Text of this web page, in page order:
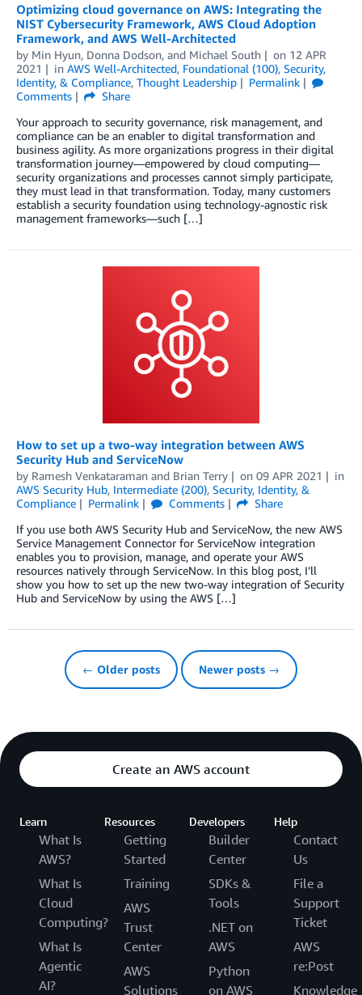
Optimizing cloud governance on AWS: Integrating the
NIST Cybersecurity Framework, AWS Cloud Adoption
Framework, and AWS Well-Architected
by Min Hyun, Donna Dodson, and Michael South on 12 APR
2021
in AWS Well-Architected, Foundational (100), Security,
Identity, & Compliance, Thought Leadership
Permalink
Comments
Share
Your approach to security governance, risk management, and
compliance can be an enabler to digital transformation and
business agility. As more organizations progress in their digital
transformation journey—empowered by cloud computing—
security organizations and processes cannot simply participate,
they must lead in that transformation. Today, many customers
establish a security foundation using technology-agnostic risk
management frameworks—such […]
How to set up a two-way integration between AWS
Security Hub and ServiceNow
by Ramesh Venkataraman and Brian Terry on 09 APR 2021
in
AWS Security Hub, Intermediate (200), Security, Identity, &
Compliance
Permalink Comments
Share
If you use both AWS Security Hub and ServiceNow, the new AWS
Service Management Connector for ServiceNow integration
enables you to provision, manage, and operate your AWS
resources natively through ServiceNow. In this blog post, I’ll
show you how to set up the new two-way integration of Security
Hub and ServiceNow by using the AWS […]
← Older posts Newer posts →
Create an AWS account
Learn
What Is
AWS?
What Is
Cloud
Computing?
What Is
Agentic
AI?
Resources
Getting
Started
Training
AWS
Trust
Center
AWS
Solutions
Developers
Builder
Center
SDKs &
Tools
.NET on
AWS
Python
on AWS
Help
Contact
Us
File a
Support
Ticket
AWS
re:Post
Knowledge